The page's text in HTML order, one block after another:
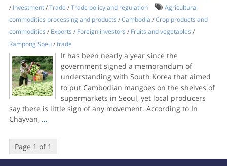
/ Investment/Trade /Trade policy and regulation
Agricultural
commodities processing and products /Cambodia /Crop products and
commodities / Exports / Foreign investors / Fruits and vegetables /
Kampong Speu/trade
It has been nearly a year since the
government signed a memorandum of
understanding with South Korea that aimed
to put Cambodian mangoes on the shelves of
supermarkets in Seoul, yet local producers
say there is little sign of any movement. According to In
Chayvan, ...
Page 1 of 1